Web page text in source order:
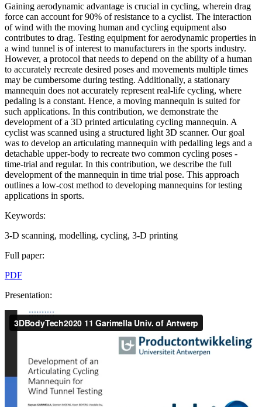
Gaining aerodynamic advantage is crucial in cycling, wherein drag
force can account for 90% of resistance to a cyclist. The interaction
of wind with the moving human and cycling equipment also
contributes to drag. Testing equipment for aerodynamic properties in
a wind tunnel is of interest to manufacturers in the sports industry.
However, a protocol that needs to depend on the ability of a human
to accurately recreate desired poses and movements multiple times
may be cumbersome during testing. Additionally, a stationary
mannequin does not accurately represent real-life cycling, where
pedaling is a constant. Hence, a moving mannequin is suited for
such applications. In this contribution, we demonstrate the
development of a 3D printed articulating cycling mannequin. A
cyclist was scanned using a structured light 3D scanner. Our goal
was to develop an articulating mannequin with pedalling legs and a
detachable upper-body to recreate two common cycling poses -
time-trial and regular. In this contribution, we describe the full
development of the mannequin in time trial pose. This approach
outlines a low-cost method to developing mannequins for testing
applications in sports.
Keywords:
3-D scanning, modelling, cycling, 3-D printing
Full paper:
PDF
Presentation: